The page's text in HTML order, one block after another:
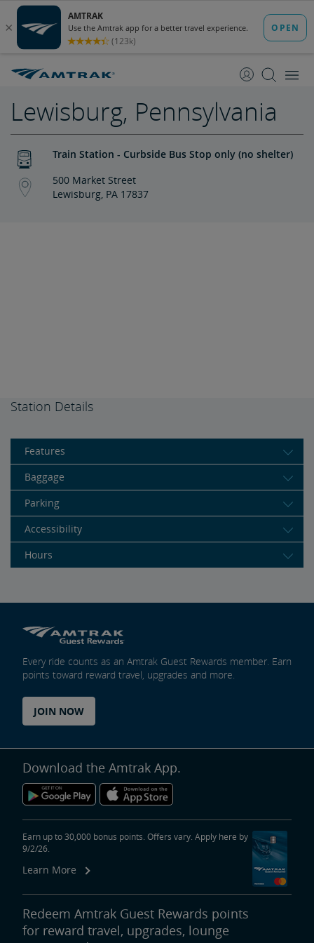
Content
Navigation
Lewisburg, Pennsylvania
Train Station - Curbside Bus Stop only (no shelter)
500 Market Street
Lewisburg, PA 17837
Station Details
Features
Baggage
Parking
Accessibility
Hours
Every ride counts as an Amtrak Guest Rewards member. Earn
points toward reward travel, upgrades and more.
JOIN NOW
Download the Amtrak App.
Earn up to 30,000 bonus points. Offers vary. Apply here by
9/2/26.
Learn More
Redeem Amtrak Guest Rewards points
for reward travel, upgrades, lounge